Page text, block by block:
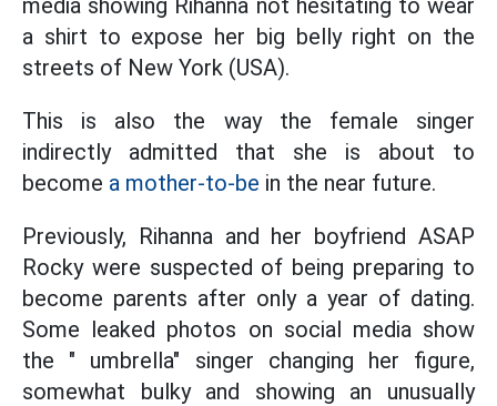
media showing Rihanna not hesitating to wear
a shirt to expose her big belly right on the
streets of New York (USA).
This is also the way the female singer
indirectly admitted that she is about to
become a mother-to-be in the near future.
Previously, Rihanna and her boyfriend ASAP
Rocky were suspected of being preparing to
become parents after only a year of dating.
Some leaked photos on social media show
the " umbrella" singer changing her figure,
somewhat bulky and showing an unusually